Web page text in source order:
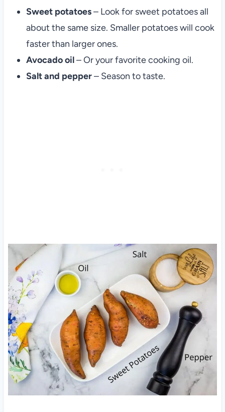
Sweet potatoes– Look for sweet potatoes all
about the same size. Smaller potatoes will cook
faster than larger ones.
Avocado oil– Or your favorite cooking oil.
Salt and pepper– Season to taste.